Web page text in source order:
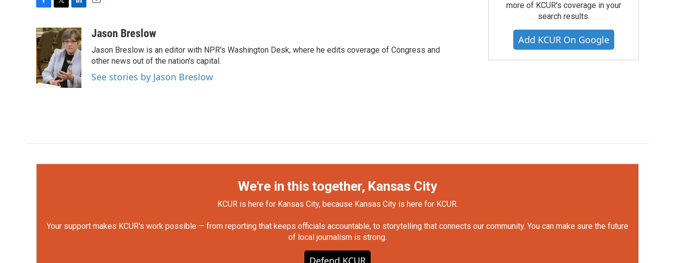
c
e
b
o
o
k
i
t
t
e
r
n
k
e
d
I
n
aJason Breslow
Jason Breslow is an editor with NPR's Washington Desk, where he edits coverage of Congress and
other news out of the nation's capital.
See stories by Jason Breslow
more of KCUR's coverage in your
search results.
Add KCUR On Google
We're in this together, Kansas City
KCUR is here for Kansas City, because Kansas City is here for KCUR.
Your support makes KCUR's work possible — from reporting that keeps officials accountable, to storytelling that connects our community. You can make sure the future
of local journalism is strong.